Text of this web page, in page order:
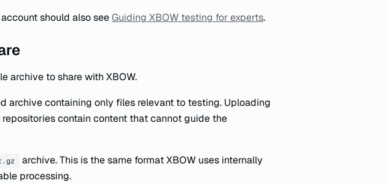
should also seeGuiding XBOW testing for experts.
archive to share with XBOW.
archive containing only files relevant to testing. Uploading
contain content that cannot guide the
archive. This is the same format XBOW uses internally
processing.